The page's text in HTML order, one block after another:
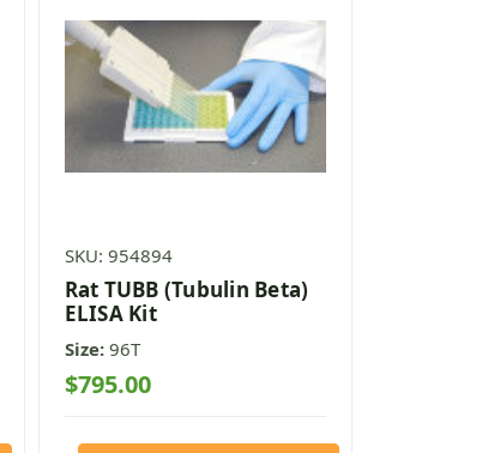
SKU: 954894
Rat TUBB (Tubulin Beta)
ELISA Kit
Size: 96T
$795.00